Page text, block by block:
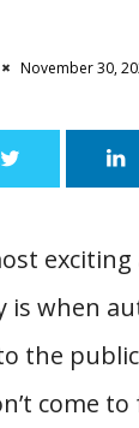
November 30,
is when
the
come